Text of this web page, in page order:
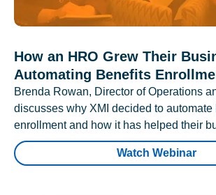
How an HRO Grew Their
Automating Benefits
Brenda Rowan, Director of Operations
discusses why XMI decided to automate
enrollment and how it has helped their
Watch Webinar